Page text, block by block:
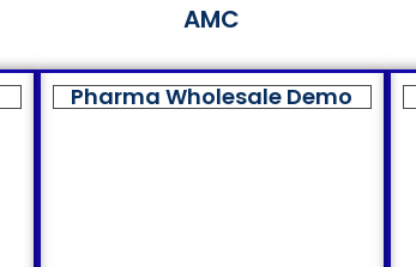
AMC
Pharma Wholesale Demo